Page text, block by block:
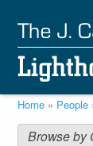
main
content
Home People
Browse by